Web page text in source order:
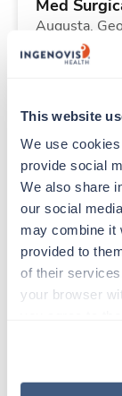
This website
We use
provide social
We also share
our social
may combine it
provided to
of their
your browser
“Decline.” For
how to
Med
Augusta,
$1,819/wk
Starts Aug
36 Hr/wk
Travel
Operating
Abilene,
$2,550/wk
Starts Sep 8,
13 weeks